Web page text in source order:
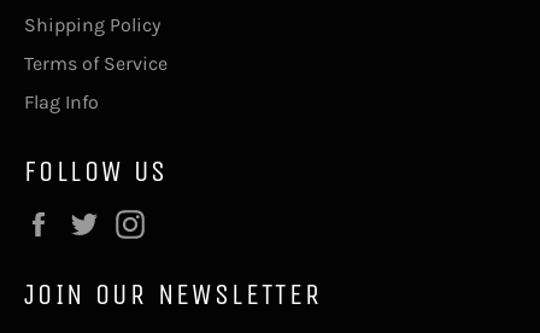
Shipping Policy
Terms of Service
Flag Info
FOLLOW US
Facebook
Twitter
JOIN OUR NEWSLETTER